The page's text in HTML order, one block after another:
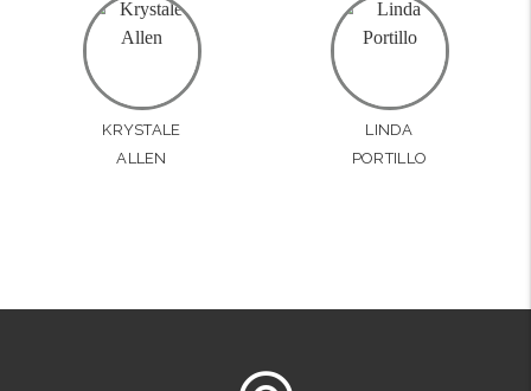
KRYSTALE
ALLEN
LINDA
PORTILLO